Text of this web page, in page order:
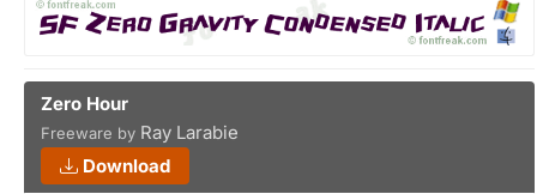
Zero Hour
Freeware by Ray Larabie
Download